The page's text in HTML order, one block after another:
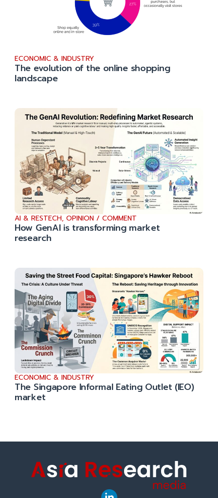
ECONOMIC & INDUSTRY
The evolution of the online shopping
landscape
AI & RESTECH, OPINION / COMMENT
How GenAI is transforming market
research
ECONOMIC & INDUSTRY
The Singapore Informal Eating Outlet (IEO)
market